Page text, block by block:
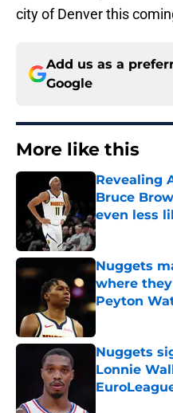
city of Denver this
Add us as a
Google
More like this
Revealing
Bruce
even less
Published by on
Nuggets
where
Peyton
Published by on
Nuggets
Lonnie